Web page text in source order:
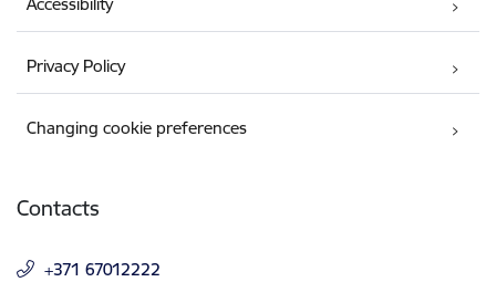
Privacy Policy
Changing cookie preferences
Contacts
+371 67012222